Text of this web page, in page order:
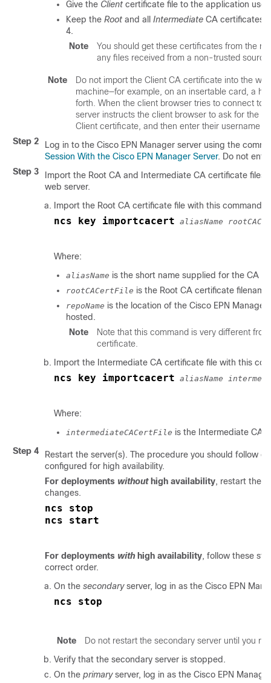
Give the Client certificate file to the application
Keep the Root and all Intermediate CA certificates.
4.
Note
You should get these certificates from the
any files received from a non-trusted
Note
Do not import the Client CA certificate into the
machine—for example, on an insertable card, a
forth. When the client browser tries to connect to
server instructs the client browser to ask for the
Client certificate, and then enter their username
Step 2
Log in to the Cisco EPN Manager server using the
Session With the Cisco EPN Manager Server. Do not
Step 3
Import the Root CA and Intermediate CA certificate
web server.
Import the Root CA certificate file with this command:
ncs key importcacert aliasName
Where:
aliasName is the short name supplied for the CA
rootCACertFile is the Root CA certificate filename.
repoName is the location of the Cisco EPN Manager
hosted.
Note
Note that this command is very different
certificate.
Import the Intermediate CA certificate file with this
ncs key importcacert aliasName
Where:
intermediateCACertFile is the Intermediate CA
Step 4
Restart the server(s). The procedure you should follow
configured for high availability.
For deployments withouthigh availability, restart the
changes.
ncs stop
For deployments withhigh availability, follow these
correct order.
On the secondaryserver, log in as the Cisco EPN
ncs stop
Note
Do not restart the secondary server until you
Verify that the secondary server is stopped.
On the primaryserver, log in as the Cisco EPN Manager